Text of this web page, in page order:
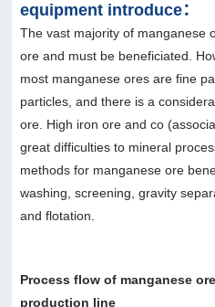
equipment introduce：
The vast majority of manganese
ore and must be beneficiated.
most manganese ores are fine
particles, and there is a
ore. High iron ore and co
great difficulties to mineral
methods for manganese ore
washing, screening, gravity
and flotation.
Process flow of manganese
production line